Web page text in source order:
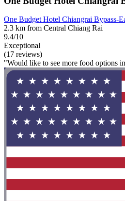
One Budget Hotel Chiangrai Bypass-
2.3 km from Central Chiang Rai
9.4/10
Exceptional
(17 reviews)
"Would like to see more food options